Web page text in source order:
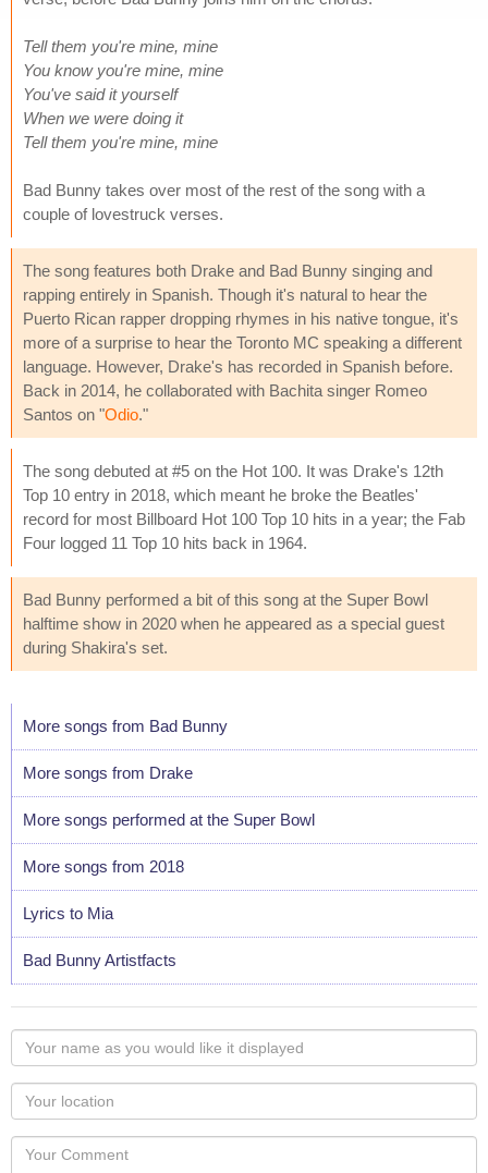
Tell them you're mine, mine
You know you're mine, mine
You've said it yourself
When we were doing it
Tell them you're mine, mine
Bad Bunny takes over most of the rest of the song with a
couple of lovestruck verses.
The song features both Drake and Bad Bunny singing and
rapping entirely in Spanish. Though it's natural to hear the
Puerto Rican rapper dropping rhymes in his native tongue, it's
more of a surprise to hear the Toronto MC speaking a different
language. However, Drake's has recorded in Spanish before.
Back in 2014, he collaborated with Bachita singer Romeo
Santos on "Odio."
The song debuted at #5 on the Hot 100. It was Drake's 12th
Top 10 entry in 2018, which meant he broke the Beatles'
record for most Billboard Hot 100 Top 10 hits in a year; the Fab
Four logged 11 Top 10 hits back in 1964.
Bad Bunny performed a bit of this song at the Super Bowl
halftime show in 2020 when he appeared as a special guest
during Shakira's set.
More songs from Bad Bunny
More songs from Drake
More songs performed at the Super Bowl
More songs from 2018
Lyrics to Mia
Bad Bunny Artistfacts
Your
name
as
you
would
like
Your
Locaton
Your